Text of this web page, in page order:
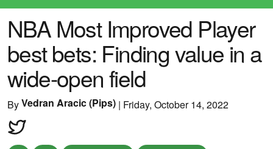
NBA Most Improved Player
best bets: Finding value in a
wide-open field
ByVedran Aracic (Pips) | Friday, October 14, 2022